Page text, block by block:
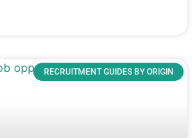
RECRUITMENT GUIDES BY ORIGIN